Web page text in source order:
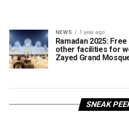
NEWS 1 year ago
Ramadan 2025:
other facilities for
Zayed Grand
SNEAK